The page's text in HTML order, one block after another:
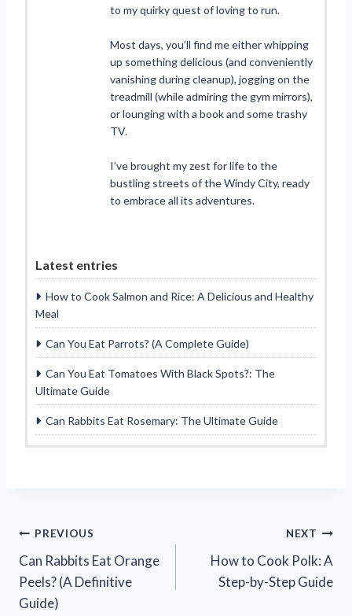
to my quirky quest of loving to run.
Most days, you’ll find me either whipping
up something delicious (and conveniently
vanishing during cleanup), jogging on the
treadmill (while admiring the gym mirrors),
or lounging with a book and some trashy
TV.
I’ve brought my zest for life to the
bustling streets of the Windy City, ready
to embrace all its adventures.
Latest entries
How to Cook Salmon and Rice: A Delicious and Healthy
Meal
Can You Eat Parrots? (A Complete Guide)
Can You Eat Tomatoes With Black Spots?: The
Ultimate Guide
Can Rabbits Eat Rosemary: The Ultimate Guide
Post
navigation
PREVIOUS
Can Rabbits Eat Orange
Peels? (A Definitive
Guide)
NEXT
How to Cook Polk: A
Step-by-Step Guide